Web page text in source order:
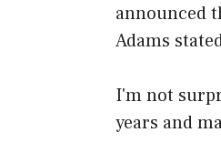
announced
Adams
I'm not
years and